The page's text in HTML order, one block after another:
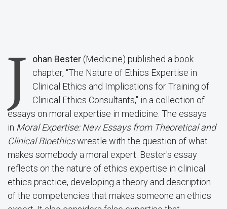
J ohan Bester (Medicine) published a book
chapter, "The Nature of Ethics Expertise in
Clinical Ethics and Implications for Training of
Clinical Ethics Consultants," in a collection of
essays on moral expertise in medicine. The essays
in Moral Expertise: New Essays from Theoretical and
Clinical Bioethicswrestle with the question of what
makes somebody a moral expert. Bester's essay
reflects on the nature of ethics expertise in clinical
ethics practice, developing a theory and description
of the competencies that makes someone an ethics